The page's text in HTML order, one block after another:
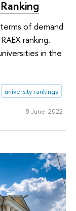
of demand
ranking.
in the
university rankings
8 June 2022